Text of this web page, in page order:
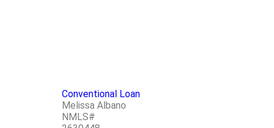
Conventional Loan
Melissa Albano
NMLS#